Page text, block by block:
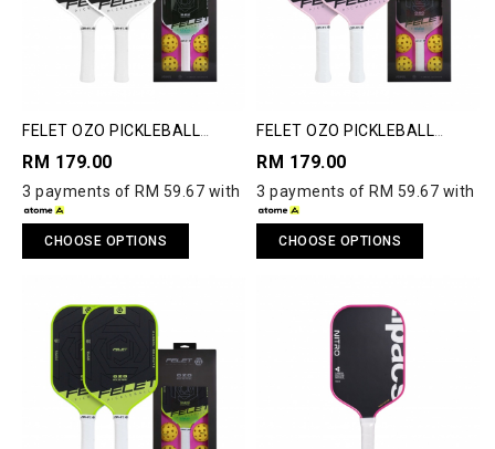
FELET OZO PICKLEBALL
RM 179.00
3 payments of RM 59.67 with
CHOOSE OPTIONS
FELET OZO PICKLEBALL
RM 179.00
3 payments of RM 59.67 with
CHOOSE OPTIONS